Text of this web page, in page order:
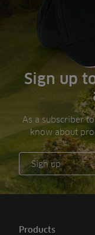
Sign up
As a subscriber
know about
Sign up
Products